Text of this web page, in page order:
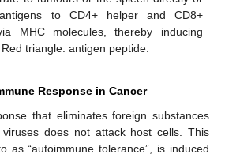
to CD4+ helper and CD8+
MHC molecules, thereby inducing
triangle: antigen peptide.
Response in Cancer
that eliminates foreign substances
does not attack host cells. This
as “autoimmune tolerance”, is induced